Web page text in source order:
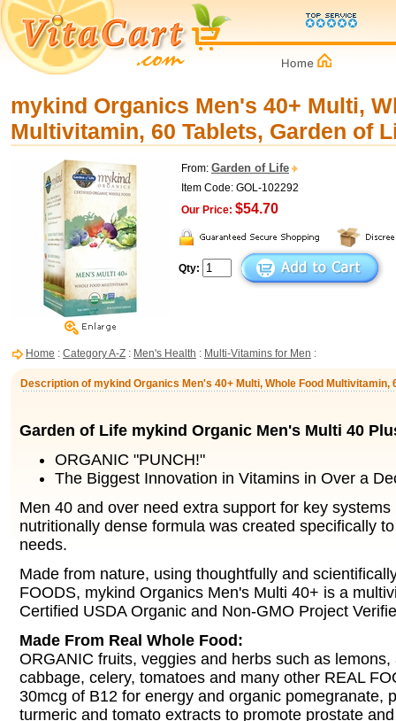
mykind Organics Men's 40+ Multi,
Multivitamin, 60 Tablets, Garden of
From: Garden of Life
Item Code: GOL-102292
Our Price: $54.70
Qty:
Home : Category A-Z : Men's Health : Multi-Vitamins for Men :
Description of mykind Organics Men's 40+ Multi, Whole Food Multivitamin,
Garden of Life mykind Organic Men's Multi 40
ORGANIC "PUNCH!"
The Biggest Innovation in Vitamins in Over a
Men 40 and over need extra support for key
nutritionally dense formula was created specifically
needs.
Made from nature, using thoughtfully and
FOODS, mykind Organics Men's Multi 40+ is a
Certified USDA Organic and Non-GMO Project
Made From Real Whole Food:
ORGANIC fruits, veggies and herbs such as
cabbage, celery, tomatoes and many other REAL
30mcg of B12 for energy and organic pomegranate,
turmeric and tomato extracts to promote prostate